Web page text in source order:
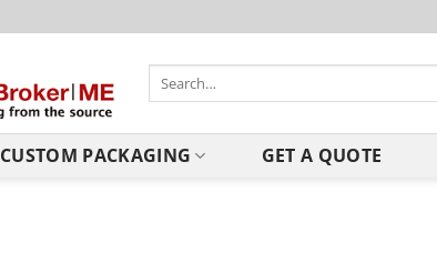
CUSTOM PACKAGING GET A QUOTE